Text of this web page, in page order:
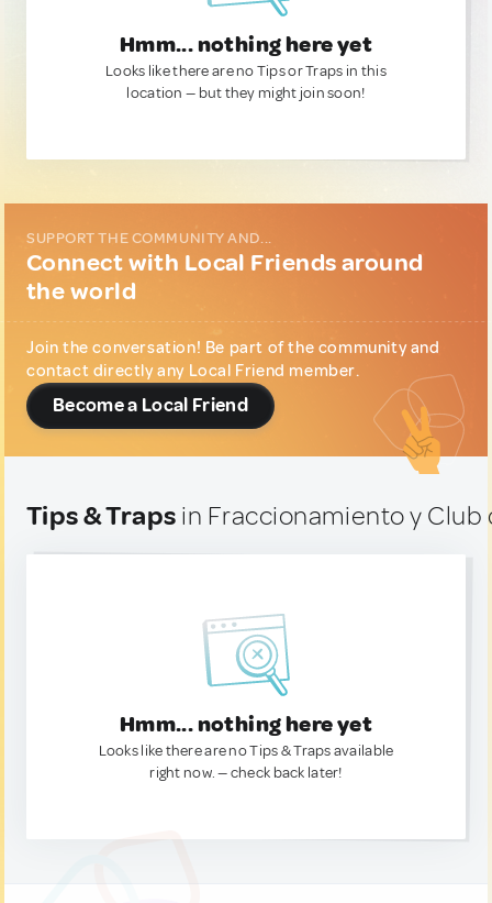
Hmm... nothing here yet
Looks like there are no Tips or Traps in this
location — but they might join soon!
SUPPORT THE COMMUNITY AND...
Connect with Local Friends around
the world
Join the conversation! Be part of the community and
contact directly any Local Friend member.
Become a Local Friend
Tips & Traps in Fraccionamiento y Club
Hmm... nothing here yet
Looks like there are no Tips & Traps available
right now. — check back later!